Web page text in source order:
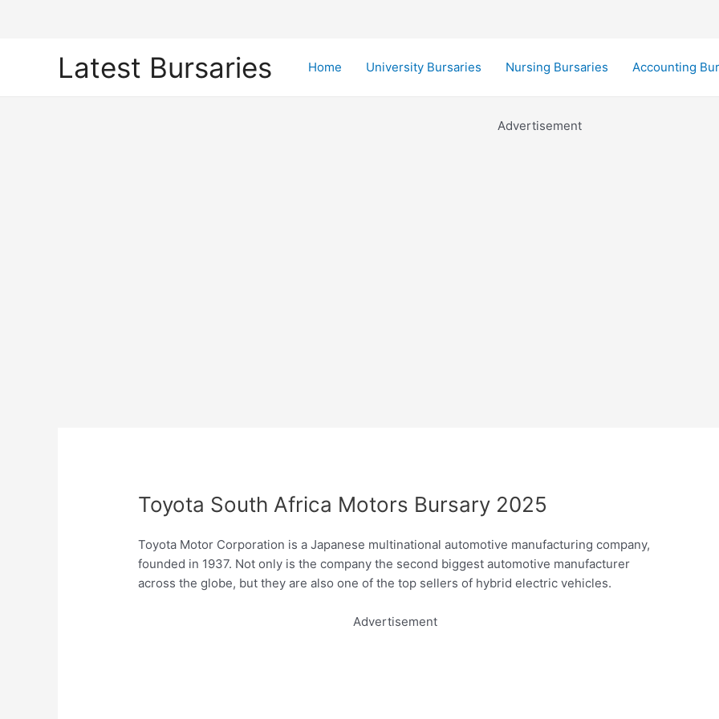
Latest Bursaries Home University Bursaries Nursing Bursaries Accounting
Advertisement
Toyota South Africa Motors Bursary 2025
Toyota Motor Corporation is a Japanese multinational automotive manufacturing company,
founded in 1937. Not only is the company the second biggest automotive manufacturer
across the globe, but they are also one of the top sellers of hybrid electric vehicles.
Advertisement